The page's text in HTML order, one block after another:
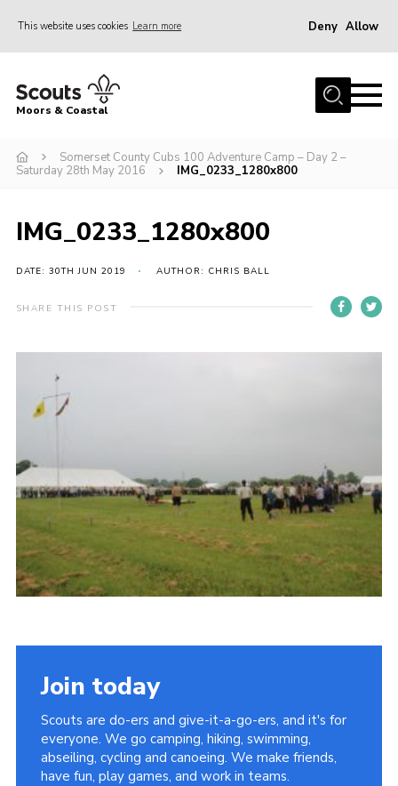
This website uses cookies Learn more Deny Allow
Home
Join
Events
Adult Support
Somerset Scouts
Vacancies
Cookies
Group Finder
Moors & Coastal
Somerset County Cubs 100 Adventure Camp – Day 2 –
Saturday 28th May 2016
IMG_0233_1280x800
IMG_0233_1280x800
DATE: 30TH JUN 2019 AUTHOR: CHRIS BALL
SHARE THIS POST
Join today
Scouts are do-ers and give-it-a-go-ers, and it's for
everyone. We go camping, hiking, swimming,
abseiling, cycling and canoeing. We make friends,
have fun, play games, and work in teams.